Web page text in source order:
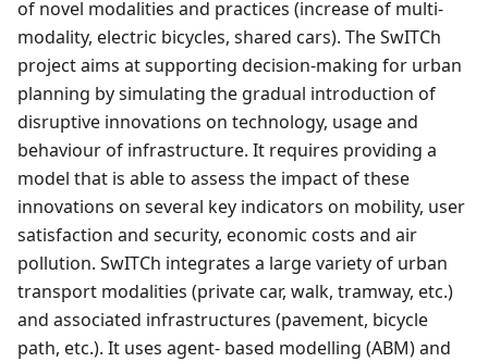
of novel modalities and practices (increase of multi-
modality, electric bicycles, shared cars). The SwITCh
project aims at supporting decision-making for urban
planning by simulating the gradual introduction of
disruptive innovations on technology, usage and
behaviour of infrastructure. It requires providing a
model that is able to assess the impact of these
innovations on several key indicators on mobility, user
satisfaction and security, economic costs and air
pollution. SwITCh integrates a large variety of urban
transport modalities (private car, walk, tramway, etc.)
and associated infrastructures (pavement, bicycle
path, etc.). It uses agent- based modelling (ABM) and